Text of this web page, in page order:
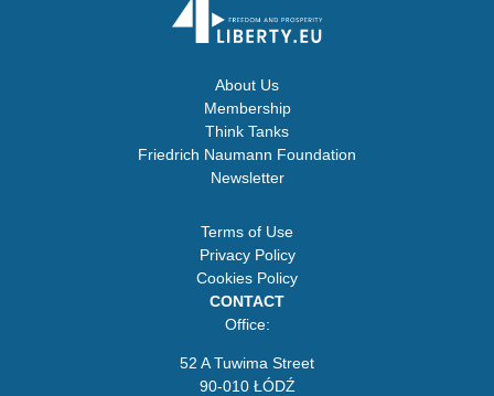
About Us
Membership
Think Tanks
Friedrich Naumann Foundation
Newsletter
Terms of Use
Privacy Policy
Cookies Policy
CONTACT
Office:
52 A Tuwima Street
90-010 ŁÓDŹ